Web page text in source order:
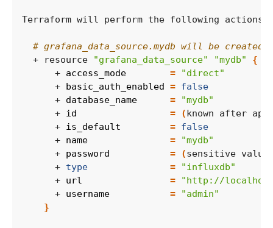
# grafana_data_source.mydb will be created
  + resource
"grafana_data_source" "mydb"
{
      +
access_mode =
"direct"
      +
basic_auth_enabled = false
      +
database_name =
"mydb"
      +
id = (known after
      +
is_default = false
      +
name =
"mydb"
      +
password = (sensitive value
      +
type =
"influxdb"
      +
url =
"http://
      +
username =
"admin"
}